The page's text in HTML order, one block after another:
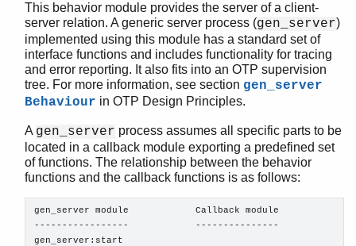
User's Guide
Reference Manual
Release Notes
PDF
Top
Paginated Search
Expand All
Contract All
STDLIB (App)
array
This behavior module provides the server of a client-
server relation. A generic server process (gen_server)
implemented using this module has a standard set of
interface functions and includes functionality for tracing
and error reporting. It also fits into an OTP supervision
tree. For more information, see section gen_server
Behaviour in OTP Design Principles.
A gen_server process assumes all specific parts to be
located in a callback module exporting a predefined set
of functions. The relationship between the behavior
functions and the callback functions is as follows:
gen_server module            Callback module
-----------------            ---------------
gen_server:start